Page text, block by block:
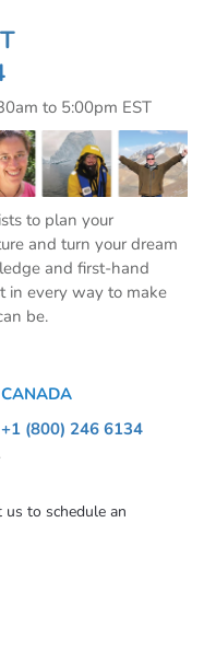
to 5:00pm EST
to plan your
and turn your dream
and first-hand
in every way to make
be.
CANADA
+1 (800) 246 6134
to schedule an